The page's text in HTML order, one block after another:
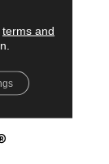
terms and